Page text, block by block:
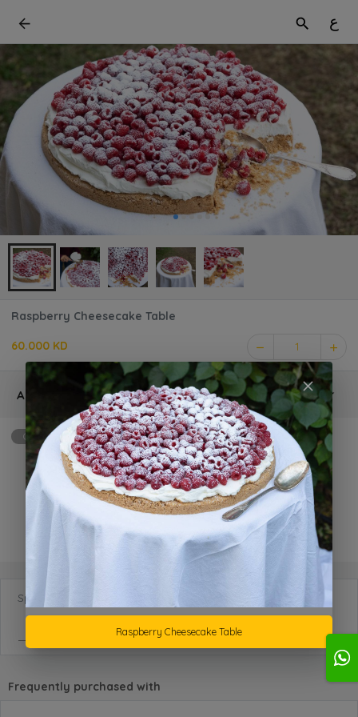
ع
Raspberry Cheesecake Table
60.000 KD 1
Additional
Optional max: 2
Birthday Name and Candles
KD 5.000 +
Special Requests
Frequently purchased with
Raspberry Cheesecake Table